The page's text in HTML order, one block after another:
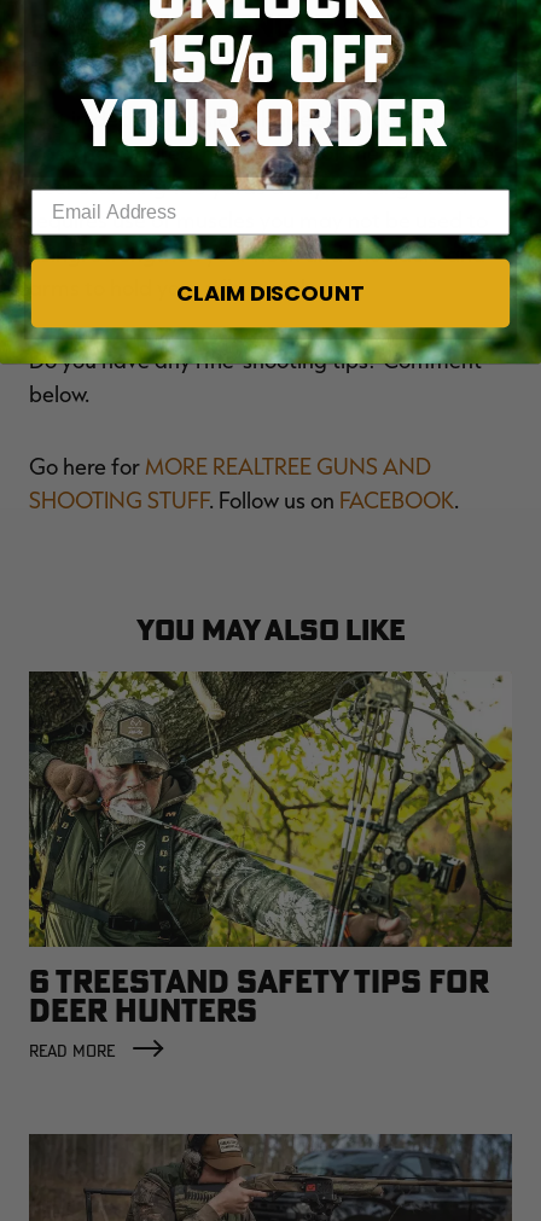
5. Boost Strength with
Exercise
Get in decent physical shape so you aren't
gasping for breath at the top of the hill with the
deer standing 100 yards away. Hunting often
requires use of muscles you may not be used to
using. Strengthen your neck and shoulders and
arms to hold your rifle steady.
Do you have any rifle-shooting tips? Comment
below.
Go here for MORE REALTREE GUNS AND
SHOOTING STUFF. Follow us on FACEBOOK.
YOU MAY ALSO LIKE
6 TREESTAND SAFETY TIPS FOR
DEER HUNTERS
READ MORE
15% OFF
YOUR ORDER
Enter your email address
CLAIM DISCOUNT